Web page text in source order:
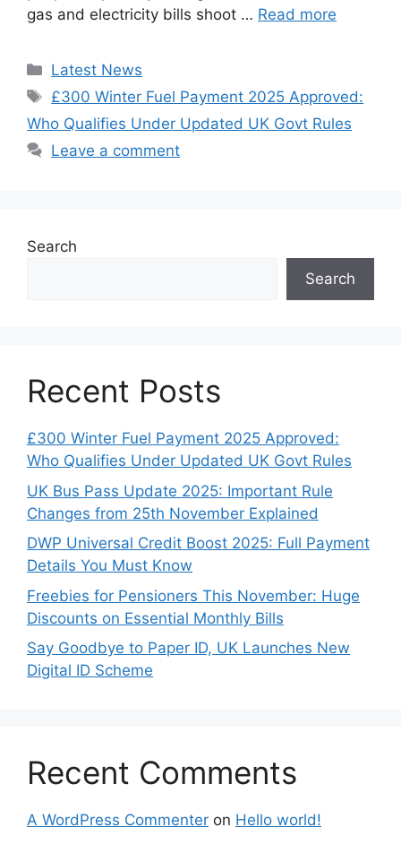
gas and electricity bills shoot … Read more
Categories
Latest News
Tags
£300 Winter Fuel Payment 2025 Approved:
Who Qualifies Under Updated UK Govt Rules
Leave a comment
Search
Search
Recent Posts
£300 Winter Fuel Payment 2025 Approved:
Who Qualifies Under Updated UK Govt Rules
UK Bus Pass Update 2025: Important Rule
Changes from 25th November Explained
DWP Universal Credit Boost 2025: Full Payment
Details You Must Know
Freebies for Pensioners This November: Huge
Discounts on Essential Monthly Bills
Say Goodbye to Paper ID, UK Launches New
Digital ID Scheme
Recent Comments
A WordPress Commenter on Hello world!